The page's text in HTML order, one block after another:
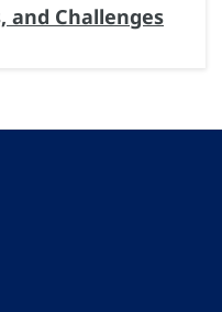
and Challenges